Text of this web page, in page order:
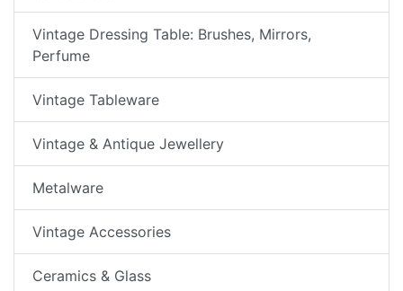
Vintage Dressing Table: Brushes, Mirrors,
Perfume
Vintage Tableware
Vintage & Antique Jewellery
Metalware
Vintage Accessories
Ceramics & Glass